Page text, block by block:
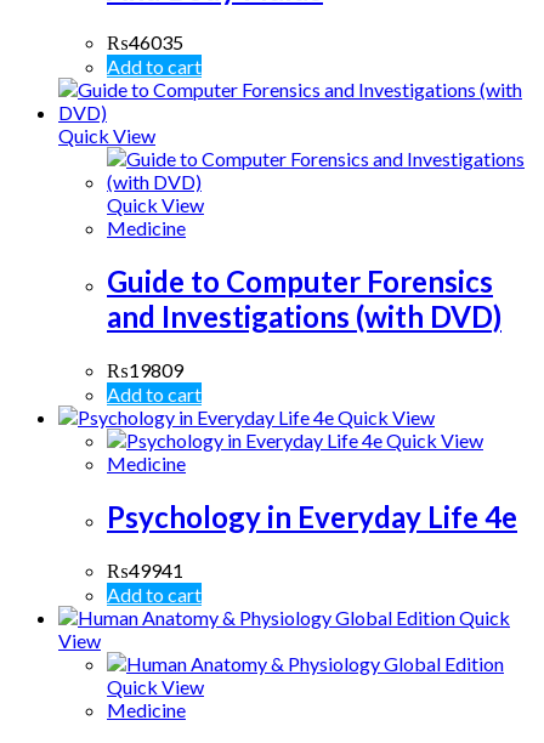
₨46035
Add to cart
Quick View
Quick View
Medicine
Guide to Computer Forensics
and Investigations (with DVD)
₨19809
Add to cart
Quick View
Quick View
Medicine
Psychology in Everyday Life 4e
₨49941
Add to cart
Quick
View
Quick View
Medicine